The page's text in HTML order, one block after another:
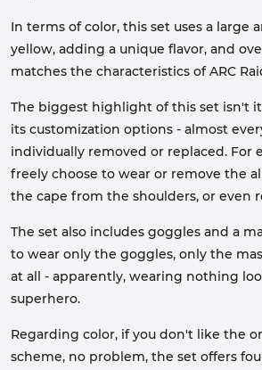
In terms of color, this set uses a large
yellow, adding a unique flavor, and
matches the characteristics of ARC
The biggest highlight of this set isn't
its customization options - almost
individually removed or replaced. For
freely choose to wear or remove the
the cape from the shoulders, or even
The set also includes goggles and a
to wear only the goggles, only the
at all - apparently, wearing nothing
superhero.
Regarding color, if you don't like the
scheme, no problem, the set offers